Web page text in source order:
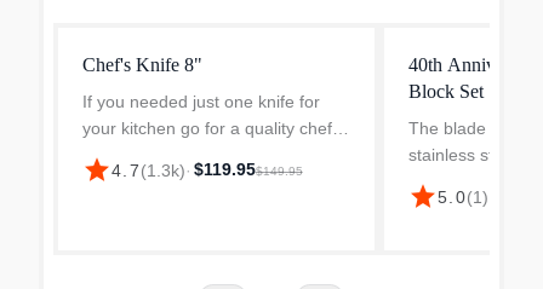
Chef's Knife 8"
If you needed just one knife for
your kitchen go for a quality chefs
knife and if you are going for
Global buy the G-2. The G-2 is the
star4.7(1.3k)· $119.95$149.95
40th
Block Set
The blade is
stainless steel
18 (Chromium,
Vanadium),
star5.0(1)